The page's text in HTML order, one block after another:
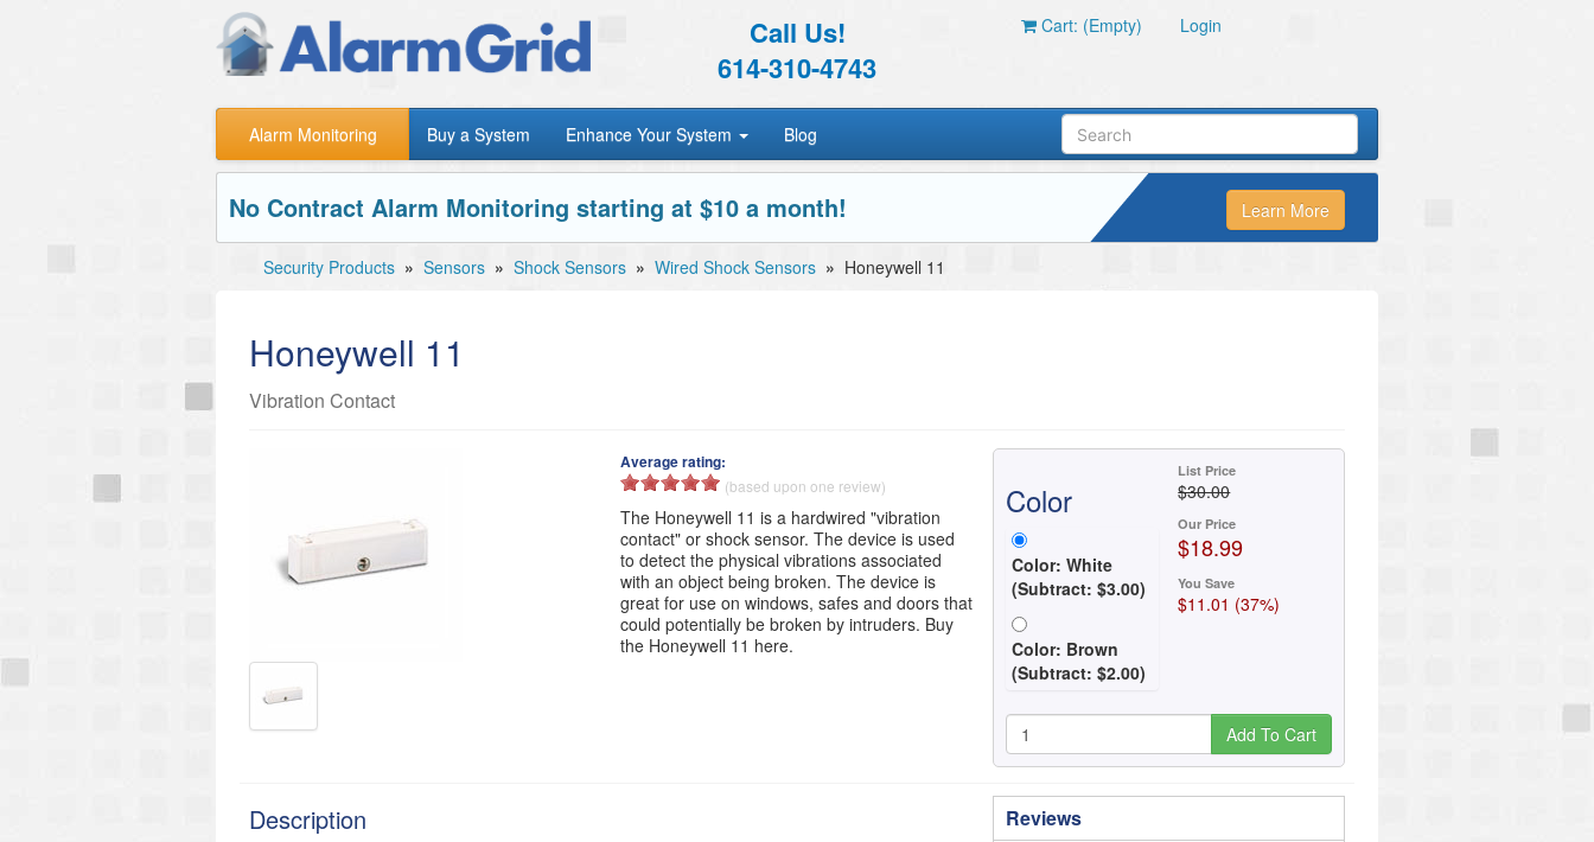
Call Us!
614-310-4743
Cart: (Empty) Login
Alarm Monitoring Buy a System Enhance Your System Blog
No Contract Alarm Monitoring starting at $10 a month! Learn More
Security Products » Sensors » Shock Sensors » Wired Shock Sensors » Honeywell 11
Honeywell 11
Vibration Contact
Average rating:
(based upon one review)
The Honeywell 11 is a hardwired "vibration
contact" or shock sensor. The device is used
to detect the physical vibrations associated
with an object being broken. The device is
great for use on windows, safes and doors that
could potentially be broken by intruders. Buy
the Honeywell 11 here.
Color
Color: White
(Subtract: $3.00)
Color: Brown
(Subtract: $2.00)
List Price
$30.00
Our Price
$18.99
You Save
$11.01 (37%)
Add To Cart
Description Reviews